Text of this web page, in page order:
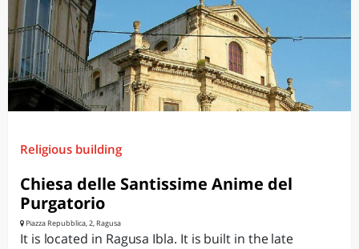
Religious building
Chiesa delle Santissime Anime del
Purgatorio
Piazza Repubblica, 2, Ragusa
It is located in Ragusa Ibla. It is built in the late